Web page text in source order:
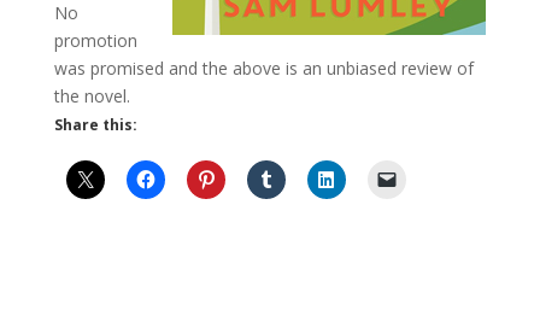
No
promotion
was promised and the above is an unbiased review of
the novel.
Share this: